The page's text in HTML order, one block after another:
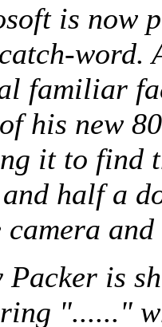
is now
word.
familiar
his new
it to find
half a
camera
is
"......"